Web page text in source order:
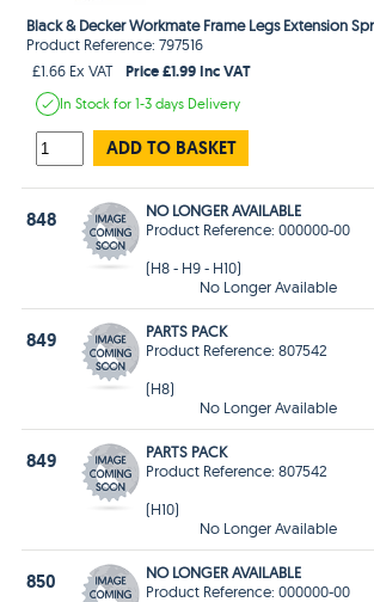
Black & Decker Workmate Frame Legs Extension
Product Reference: 797516
£1.66 Ex VAT
Price £1.99 Inc VAT
In Stockfor 1-3 days Delivery
ADD TO BASKET
848
NO LONGER AVAILABLE
Product Reference: 000000-00
(H8 - H9 - H10)
No Longer Available
849
PARTS PACK
Product Reference: 807542
(H8)
No Longer Available
849
PARTS PACK
Product Reference: 807542
(H10)
No Longer Available
850
NO LONGER AVAILABLE
Product Reference: 000000-00